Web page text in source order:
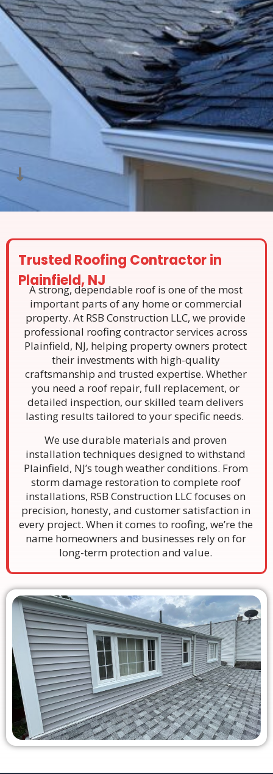
Trusted Roofing Contractor in
Plainfield, NJ
A strong, dependable roof is one of the most
important parts of any home or commercial
property. At RSB Construction LLC, we provide
professional roofing contractor services across
Plainfield, NJ, helping property owners protect
their investments with high-quality
craftsmanship and trusted expertise. Whether
you need a roof repair, full replacement, or
detailed inspection, our skilled team delivers
lasting results tailored to your specific needs.
We use durable materials and proven
installation techniques designed to withstand
Plainfield, NJ’s tough weather conditions. From
storm damage restoration to complete roof
installations, RSB Construction LLC focuses on
precision, honesty, and customer satisfaction in
every project. When it comes to roofing, we’re the
name homeowners and businesses rely on for
long-term protection and value.